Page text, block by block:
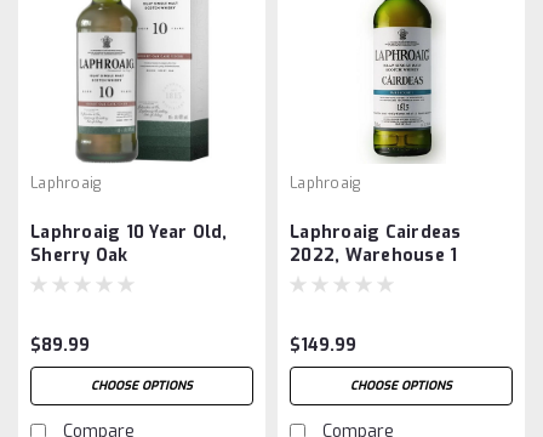
Laphroaig
Laphroaig 10 Year Old,
Sherry Oak
$89.99
CHOOSE OPTIONS
Compare
Laphroaig
Laphroaig Cairdeas
2022, Warehouse 1
$149.99
CHOOSE OPTIONS
Compare